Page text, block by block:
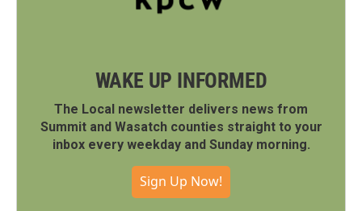
WAKE UP INFORMED
The Local newsletter delivers news from
Summit and Wasatch counties straight to your
inbox every weekday and Sunday morning.
Sign Up Now!